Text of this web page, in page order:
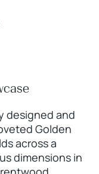
designed and
Golden
across a
dimensions in